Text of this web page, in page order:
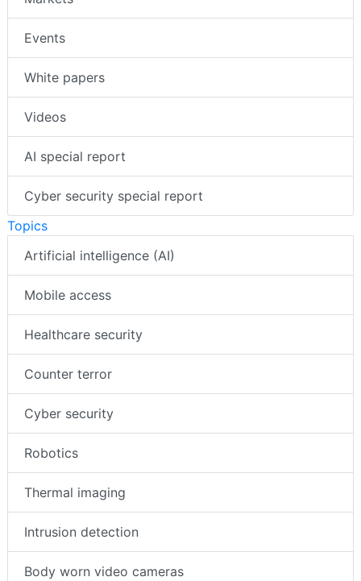
Events
White papers
Videos
AI special report
Cyber security special report
Topics
Artificial intelligence (AI)
Mobile access
Healthcare security
Counter terror
Cyber security
Robotics
Thermal imaging
Intrusion detection
Body worn video cameras